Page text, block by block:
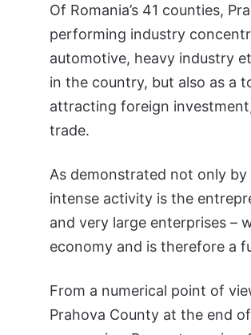
Of Romania’s 41 counties,
performing industry
automotive, heavy industry
in the country, but also as a
attracting foreign
trade.
As demonstrated not only
intense activity is the
and very large enterprises –
economy and is therefore a
From a numerical point of
Prahova County at the end